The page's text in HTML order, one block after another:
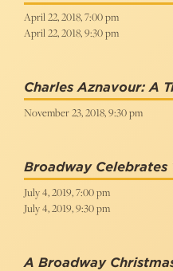
April 22, 2018, 7:00 pm
April 22, 2018, 9:30 pm
Charles Aznavour: A
November 23, 2018, 9:30 pm
Broadway Celebrates
July 4, 2019, 7:00 pm
July 4, 2019, 9:30 pm
A Broadway